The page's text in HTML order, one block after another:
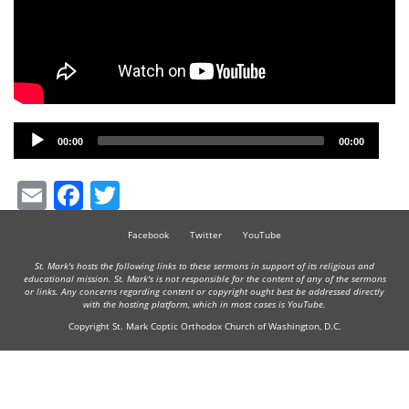
Audio
Player
00:00 00:00
EmailFacebook
Facebook Twitter YouTube
St. Mark's hosts the following links to these sermons in support of its religious and
educational mission. St. Mark's is not responsible for the content of any of the sermons
or links. Any concerns regarding content or copyright ought best be addressed directly
with the hosting platform, which in most cases is YouTube.
Copyright St. Mark Coptic Orthodox Church of Washington, D.C.